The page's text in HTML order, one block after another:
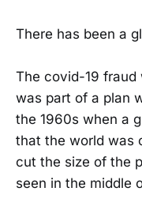
There has been a
The covid-19 fraud
was part of a plan
the 1960s when a
that the world was
cut the size of the
seen in the middle